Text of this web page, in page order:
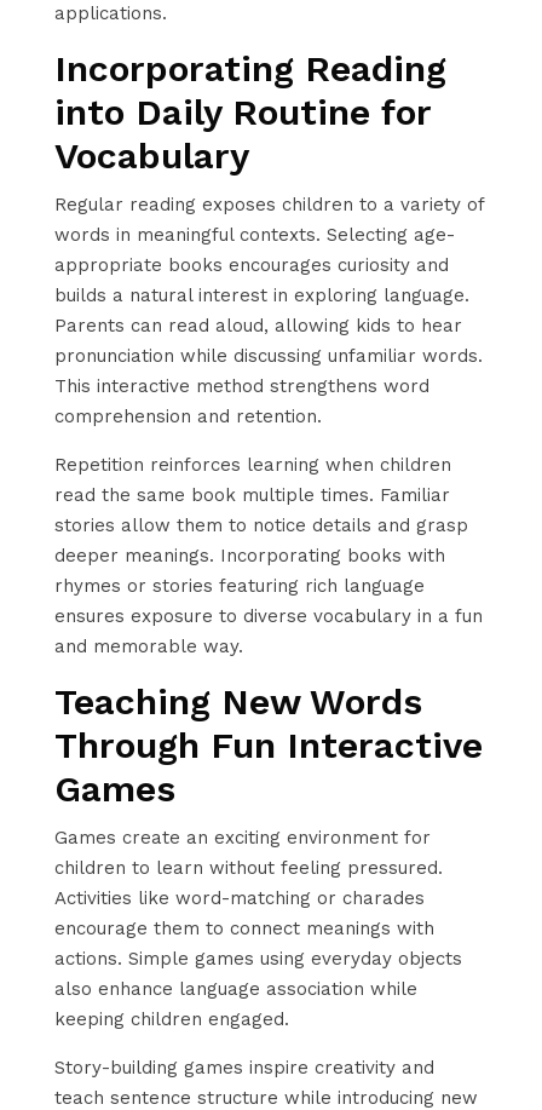
applications.
Incorporating Reading
into Daily Routine for
Vocabulary
Regular reading exposes children to a variety of
words in meaningful contexts. Selecting age-
appropriate books encourages curiosity and
builds a natural interest in exploring language.
Parents can read aloud, allowing kids to hear
pronunciation while discussing unfamiliar words.
This interactive method strengthens word
comprehension and retention.
Repetition reinforces learning when children
read the same book multiple times. Familiar
stories allow them to notice details and grasp
deeper meanings. Incorporating books with
rhymes or stories featuring rich language
ensures exposure to diverse vocabulary in a fun
and memorable way.
Teaching New Words
Through Fun Interactive
Games
Games create an exciting environment for
children to learn without feeling pressured.
Activities like word-matching or charades
encourage them to connect meanings with
actions. Simple games using everyday objects
also enhance language association while
keeping children engaged.
Story-building games inspire creativity and
teach sentence structure while introducing new